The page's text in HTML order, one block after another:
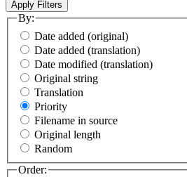
By:
Date added (original)
Date added (translation)
Date modified (translation)
Original string
Translation
Priority
Filename in source
Original length
Random
Order: